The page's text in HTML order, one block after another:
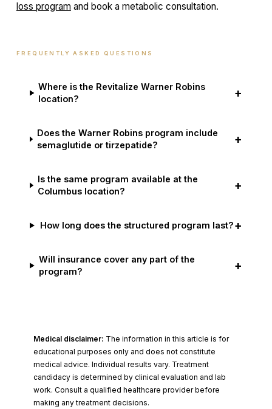
loss program and book a metabolic consultation.
FREQUENTLY ASKED QUESTIONS
Where is the Revitalize Warner Robins
location?
+
Does the Warner Robins program include
semaglutide or tirzepatide?
+
Is the same program available at the
Columbus location?
+
How long does the structured program last?+
Will insurance cover any part of the
program?
+
Medical disclaimer: The information in this article is for
educational purposes only and does not constitute
medical advice. Individual results vary. Treatment
candidacy is determined by clinical evaluation and lab
work. Consult a qualified healthcare provider before
making any treatment decisions.